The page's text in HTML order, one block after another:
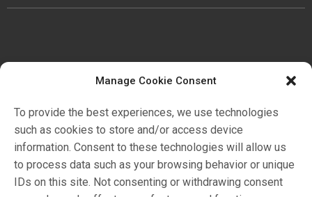
Manage Cookie Consent
To provide the best experiences, we use technologies
such as cookies to store and/or access device
information. Consent to these technologies will allow us
to process data such as your browsing behavior or unique
IDs on this site. Not consenting or withdrawing consent
Certifications
Ambiente
Markets